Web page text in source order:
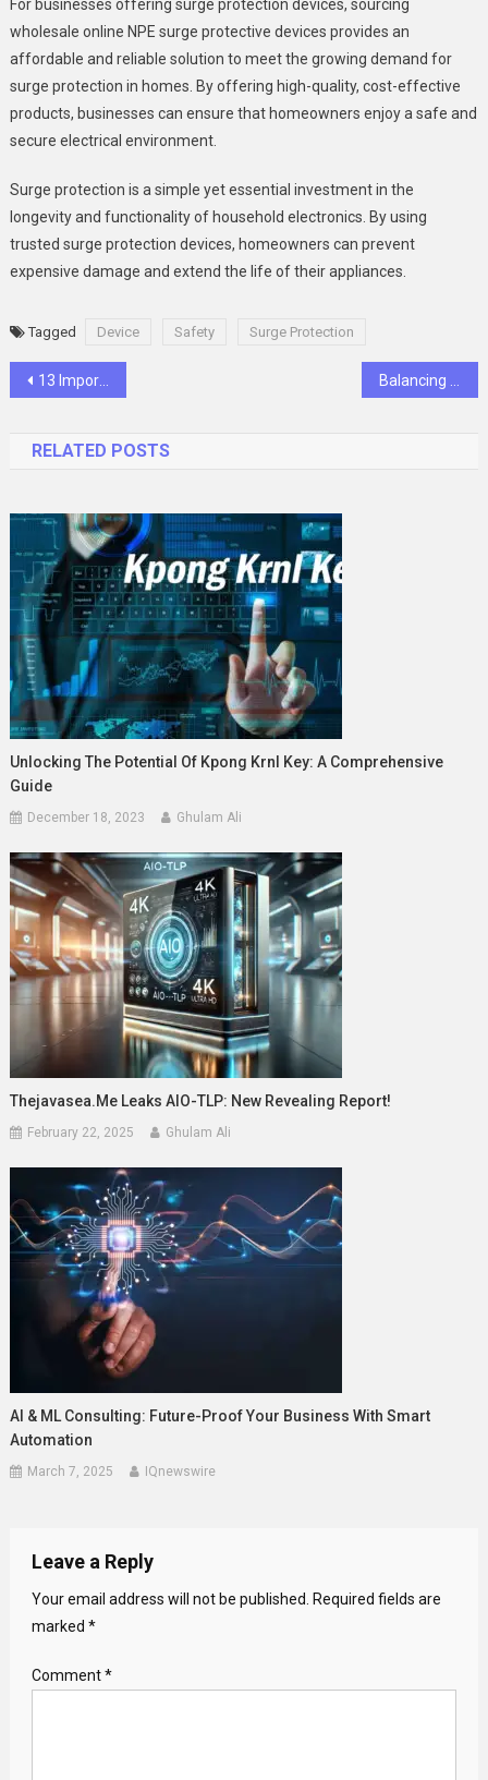
For businesses offering surge protection devices, sourcing
wholesale online NPE surge protective devices provides an
affordable and reliable solution to meet the growing demand for
surge protection in homes. By offering high-quality, cost-effective
products, businesses can ensure that homeowners enjoy a safe and
secure electrical environment.
Surge protection is a simple yet essential investment in the
longevity and functionality of household electronics. By using
trusted surge protection devices, homeowners can prevent
expensive damage and extend the life of their appliances.
Tagged Device Safety Surge Protection
Post
13 Important Packing Hacks to Remember While Moving
RELATED POSTS
Unlocking The Potential Of Kpong Krnl Key: A Comprehensive
Guide
December 18, 2023 Ghulam Ali
Thejavasea.me Leaks AIO-TLP: New Revealing Report!
February 22, 2025 Ghulam Ali
AI & ML Consulting: Future-Proof Your Business With Smart
Automation
March 7, 2025 IQnewswire
Leave a Reply
Your email address will not be published.
Required fields are
marked *
Comment*